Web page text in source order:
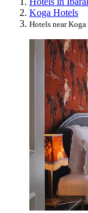
Koga Hotels
Hotels near